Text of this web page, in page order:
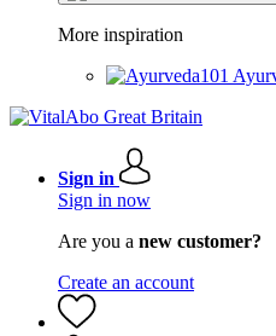
More inspiration
Sign in
Sign in now
Are you a new customer?
Create an account